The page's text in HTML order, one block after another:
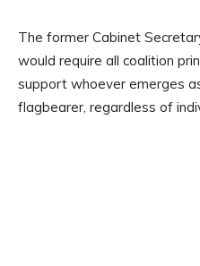
The former Cabinet
would require all coalition
support whoever emerges
flagbearer, regardless of